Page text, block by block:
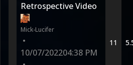
Retrospective Video
Mick-Lucifer
•
10/07/202204:38 PM
11